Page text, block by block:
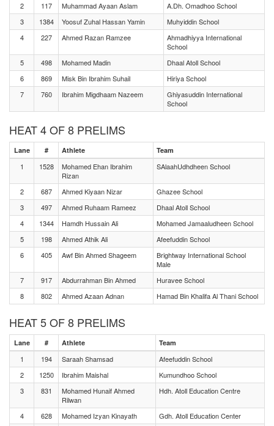
2 117 Muhammad Ayaan Aslam
A.Dh. Omadhoo School
3
1384 Yoosuf Zuhal Hassan Yamin
Muhyiddin School
4
227 Ahmed Razan Ramzee
Ahmadhiyya International
School
5
498 Mohamed Madin
Dhaal Atoll School
6
869 Misk Bin Ibrahim Suhail
Hiriya School
7
760 Ibrahim Migdhaam Nazeem
Ghiyasuddin International
School
HEAT 4 OF 8 PRELIMS
Lane # Athlete Team
1 1528
Mohamed Ehan Ibrahim
Rizan
SAlaahUdhdheen School
2 687 Ahmed Kiyaan Nizar
Ghazee School
3
497 Ahmed Ruhaam Rameez
Dhaal Atoll School
4
1344 Hamdh Hussain Ali
Mohamed Jamaaludheen School
5
198 Ahmed Athik Ali
Afeefuddin School
6
405 Awf Bin Ahmed Shageem
Brightway International School
Male
7
917 Abdurrahman Bin Ahmed
Huravee School
8
802 Ahmed Azaan Adnan Hamad Bin Khalifa Al Thani School
HEAT 5 OF 8 PRELIMS
Lane # Athlete Team
1 194 Saraah Shamsad
Afeefuddin School
2
1250 Ibrahim Maishal
Kumundhoo School
3
831
Mohamed Hunaif Ahmed
Rilwan
Hdh. Atoll Education Centre
4 628 Mohamed Izyan Kinayath
Gdh. Atoll Education Center